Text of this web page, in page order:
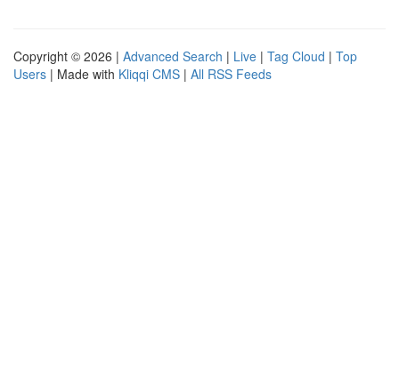
Copyright © 2026 | Advanced Search | Live | Tag Cloud | Top
Users | Made with Kliqqi CMS | All RSS Feeds